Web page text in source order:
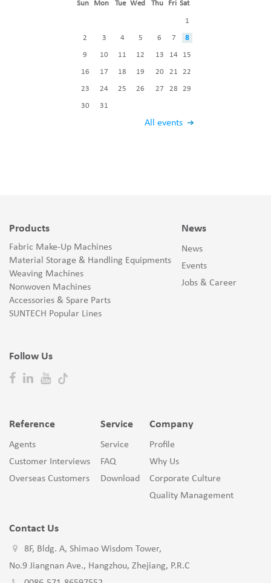
All events
Sun Mon Tue Wed Thu Fri Sat
1
2 3 4 5 6 7 8
9 10 11 12 13 14 15
16 17 18 19 20 21 22
23 24 25 26 27 28 29
30 31
Products
Fabric Make-Up Machines
Material Storage & Handling Equipments
Weaving Machines
Nonwoven Machines
Accessories & Spare Parts
SUNTECH Popular Lines
Follow Us
News
News
Events
Jobs & Career
Reference
Agents
Customer Interviews
Overseas Customers
Service
Service
FAQ
Download
Company
Profile
Why Us
Corporate Culture
Quality Management
Contact Us
8F, Bldg. A, Shimao Wisdom Tower,
No.9 Jiangnan Ave., Hangzhou, Zhejiang, P.R.C